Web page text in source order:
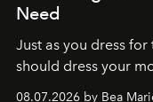
Need
Just as you dress
should dress your
08.07.2026 by Bea